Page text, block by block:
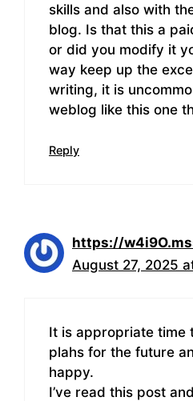
skills and also with
blog. Is that this a
or did you modify it
way keep up the
writing, it is
weblog like this one
Reply
https://
August 27, 2025
It is appropriate time
plahs for the future
happy.
I’ve read this post